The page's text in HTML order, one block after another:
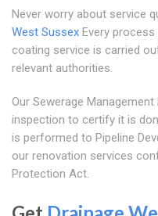
Never worry about service
West Sussex Every
coating service is carried
relevant authorities.
Our Sewerage
inspection to certify it is
is performed to Pipeline
our renovation services
Protection Act.